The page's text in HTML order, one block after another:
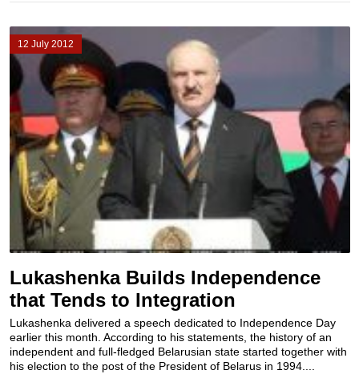
12 July 2012
Lukashenka Builds Independence
that Tends to Integration
Lukashenka delivered a speech dedicated to Independence Day
earlier this month. According to his statements, the history of an
independent and full-fledged Belarusian state started together with
his election to the post of the President of Belarus in 1994....